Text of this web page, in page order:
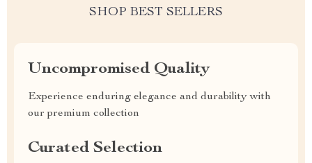
SHOP BEST SELLERS
Uncompromised Quality
Experience enduring elegance and durability with
our premium collection
Curated Selection